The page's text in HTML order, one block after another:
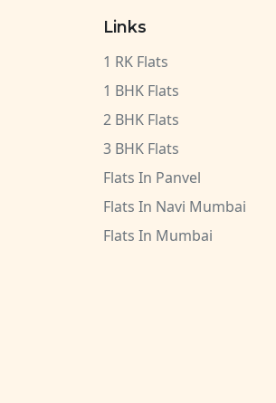
Links
1 RK Flats
1 BHK Flats
2 BHK Flats
3 BHK Flats
Flats In Panvel
Flats In Navi Mumbai
Flats In Mumbai